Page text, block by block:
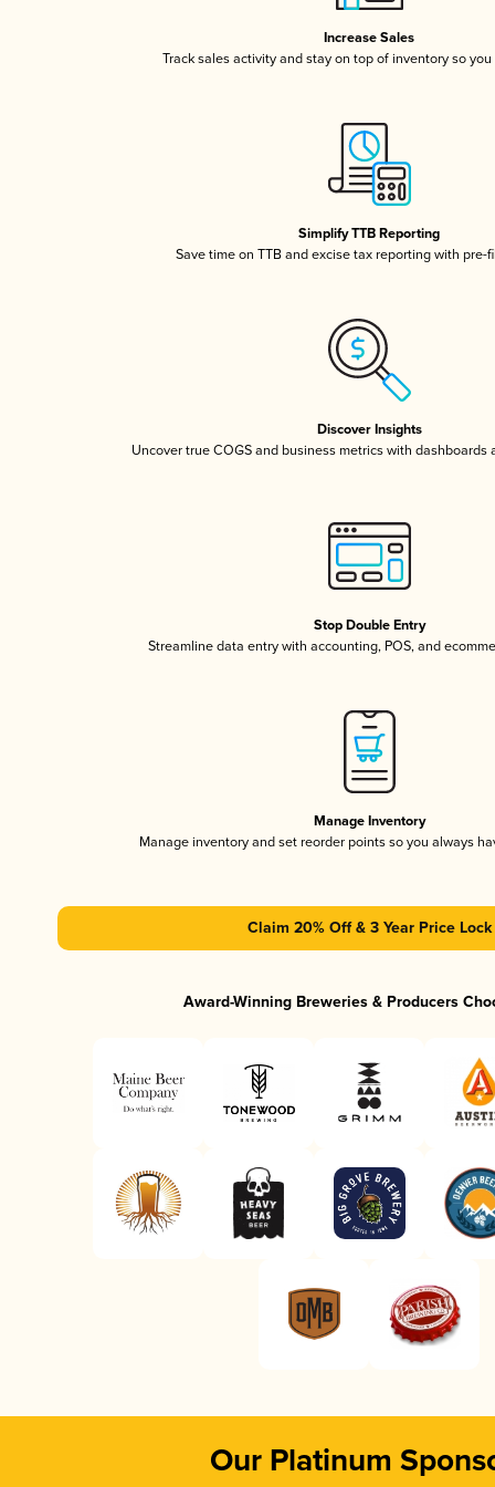
Increase Sales
Track sales activity and stay on top of inventory so
Simplify TTB Reporting
Save time on TTB and excise tax reporting with pre-
Discover Insights
Uncover true COGS and business metrics with dashboards
Stop Double Entry
Streamline data entry with accounting, POS, and
Manage Inventory
Manage inventory and set reorder points so you always
Claim 20% Off & 3 Year Price Lock
Award-Winning Breweries & Producers
Our Platinum